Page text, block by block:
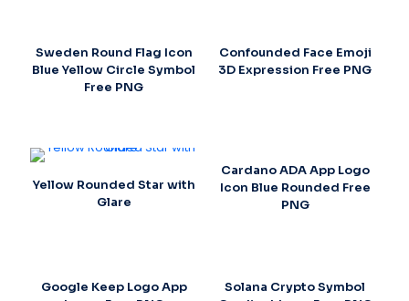
Sweden Round Flag Icon
Blue Yellow Circle Symbol
Free PNG
Confounded Face Emoji
3D Expression Free PNG
Yellow Rounded Star with
Glare
Cardano ADA App Logo
Icon Blue Rounded Free
PNG
Google Keep Logo App
Solana Crypto Symbol